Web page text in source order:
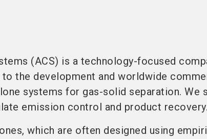
(ACS) is a technology-focused
the development and worldwide
systems for gas-solid separation. We
emission control and product recovery.
which are often designed using